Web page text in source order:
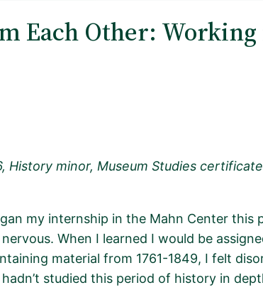
Each Other:
History minor, Museum Studies
my internship in the Mahn Center this
. When I learned I would be
material from 1761-1849, I felt
hadn’t studied this period of history in